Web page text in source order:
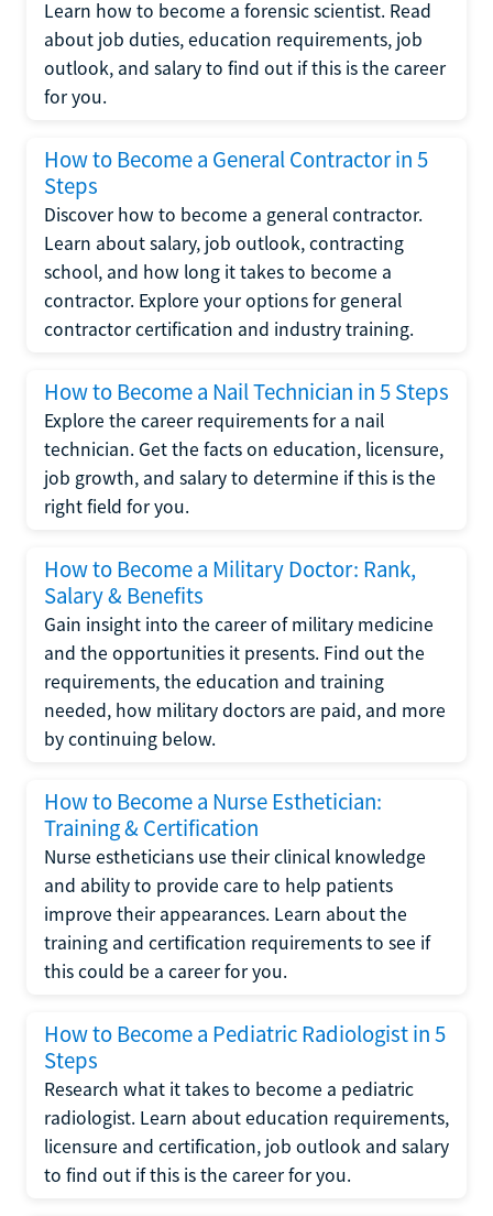
Learn how to become a forensic scientist. Read
about job duties, education requirements, job
outlook, and salary to find out if this is the career
for you.
How to Become a General Contractor in 5
Steps
Discover how to become a general contractor.
Learn about salary, job outlook, contracting
school, and how long it takes to become a
contractor. Explore your options for general
contractor certification and industry training.
How to Become a Nail Technician in 5 Steps
Explore the career requirements for a nail
technician. Get the facts on education, licensure,
job growth, and salary to determine if this is the
right field for you.
How to Become a Military Doctor: Rank,
Salary & Benefits
Gain insight into the career of military medicine
and the opportunities it presents. Find out the
requirements, the education and training
needed, how military doctors are paid, and more
by continuing below.
How to Become a Nurse Esthetician:
Training & Certification
Nurse estheticians use their clinical knowledge
and ability to provide care to help patients
improve their appearances. Learn about the
training and certification requirements to see if
this could be a career for you.
How to Become a Pediatric Radiologist in 5
Steps
Research what it takes to become a pediatric
radiologist. Learn about education requirements,
licensure and certification, job outlook and salary
to find out if this is the career for you.